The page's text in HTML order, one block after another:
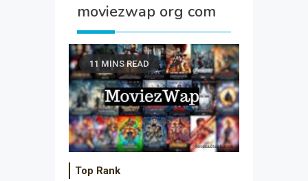
moviezwap org com
11 MINS READ
Top Rank